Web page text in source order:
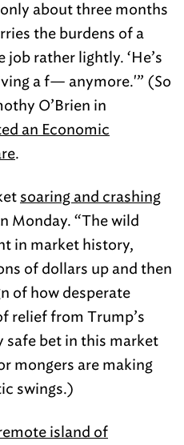
about three months
the burdens of a
rather lightly. ‘He’s
a f— anymore.'” (So
O’Brien in
an Economic
.
soaring and crashing
Monday. “The wild
in market history,
of dollars up and then
of how desperate
relief from Trump’s
bet in this market
mongers are making
swings.)
island of